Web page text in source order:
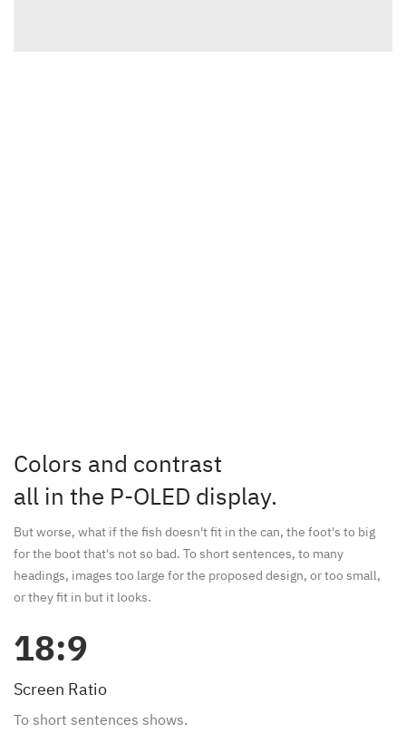
Colors and contrast
all in the P-OLED display.
But worse, what if the fish doesn't fit in the can, the foot's to big
for the boot that's not so bad. To short sentences, to many
headings, images too large for the proposed design, or too small,
or they fit in but it looks.
18:9
Screen Ratio
To short sentences shows.